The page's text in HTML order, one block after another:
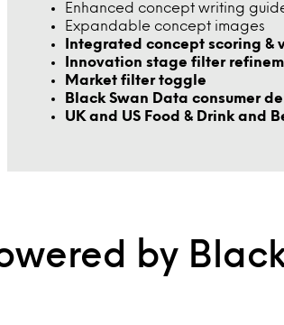
Enhanced concept writing
Expandable concept images
Integrated concept scoring &
Innovation stage filter
Market filter toggle
Black Swan Data consumer
UK and US Food & Drink and
by